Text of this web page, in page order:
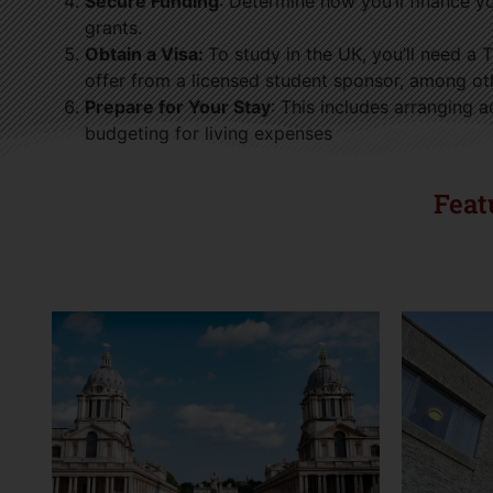
grants.
Obtain a Visa: To study in the UK, you’ll need a
offer from a licensed student sponsor, among
Prepare for Your Stay: This includes arranging
budgeting for living expenses